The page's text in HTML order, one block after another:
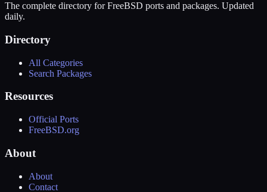
The complete directory for FreeBSD ports and packages. Updated
daily.
Directory
All Categories
Search Packages
Resources
Official Ports
FreeBSD.org
About
About
Contact